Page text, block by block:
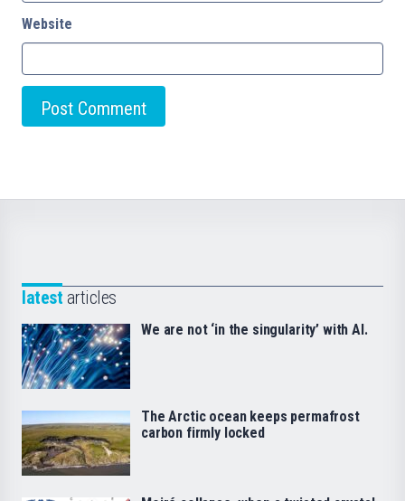
Website
latest articles
We are not ‘in the singularity’ with AI.
The Arctic ocean keeps permafrost
carbon firmly locked